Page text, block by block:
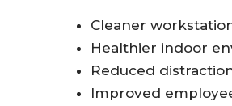
Cleaner
Healthier indoor
Reduced
Improved